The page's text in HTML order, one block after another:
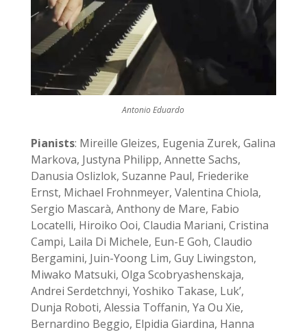
Antonio Eduardo
Pianists: Mireille Gleizes, Eugenia Zurek, Galina
Markova, Justyna Philipp, Annette Sachs,
Danusia Oslizlok, Suzanne Paul, Friederike
Ernst, Michael Frohnmeyer, Valentina Chiola,
Sergio Mascarà, Anthony de Mare, Fabio
Locatelli, Hiroiko Ooi, Claudia Mariani, Cristina
Campi, Laila Di Michele, Eun-E Goh, Claudio
Bergamini, Juin-Yoong Lim, Guy Liwingston,
Miwako Matsuki, Olga Scobryashenskaja,
Andrei Serdetchnyi, Yoshiko Takase, Luk’,
Dunja Roboti, Alessia Toffanin, Ya Ou Xie,
Bernardino Beggio, Elpidia Giardina, Hanna